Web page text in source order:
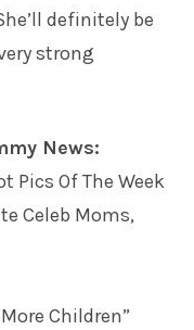
definitely be
strong
News:
Pics Of The Week
Celeb Moms,
Children”